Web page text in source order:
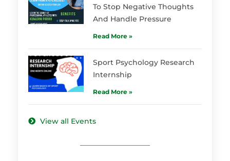
To Stop Negative Thoughts
And Handle Pressure
Read More »
Sport Psychology Research
Internship
Read More »
View all Events